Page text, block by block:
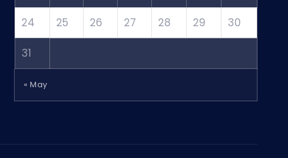
24 25 26 27 28 29 30
31
« May